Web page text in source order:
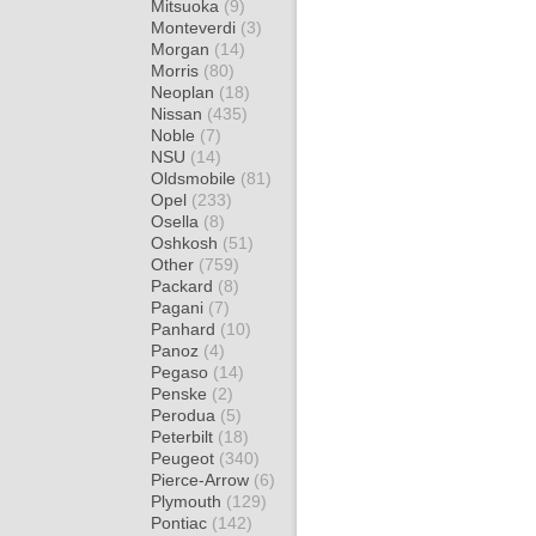
Mitsuoka (9)
Monteverdi (3)
Morgan (14)
Morris (80)
Neoplan (18)
Nissan (435)
Noble (7)
NSU (14)
Oldsmobile (81)
Opel (233)
Osella (8)
Oshkosh (51)
Other (759)
Packard (8)
Pagani (7)
Panhard (10)
Panoz (4)
Pegaso (14)
Penske (2)
Perodua (5)
Peterbilt (18)
Peugeot (340)
Pierce-Arrow (6)
Plymouth (129)
Pontiac (142)